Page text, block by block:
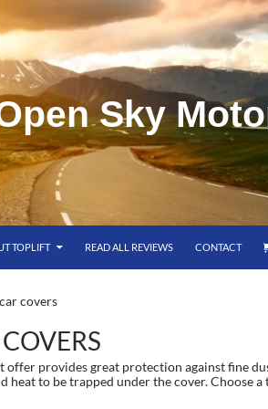
pen Sky Moto
TOPLIFT READ ALL REVIEWS CONTACT
covers
provides great protection against fine
heat to be trapped under the cover. Choose